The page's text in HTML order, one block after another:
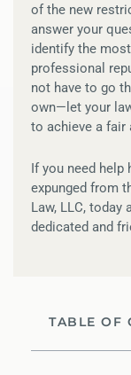
of the new
answer your
identify the
professional
not have to go
own—let your
to achieve a fair
If you need
expunged from
Law, LLC, today
dedicated and
TABLE OF